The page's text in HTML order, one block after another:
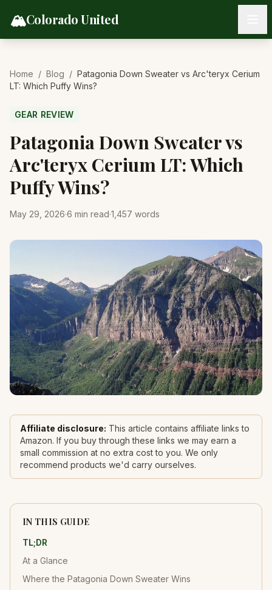
🏔️Colorado United
Home / Blog / Patagonia Down Sweater vs Arc'teryx Cerium
LT: Which Puffy Wins?
GEAR REVIEW
Patagonia Down Sweater vs
Arc'teryx Cerium LT: Which
Puffy Wins?
May 29, 2026·6 min read·1,457 words
Affiliate disclosure: This article contains affiliate links to
Amazon. If you buy through these links we may earn a
small commission at no extra cost to you. We only
recommend products we'd carry ourselves.
IN THIS GUIDE
TL;DR
At a Glance
Where the Patagonia Down Sweater Wins